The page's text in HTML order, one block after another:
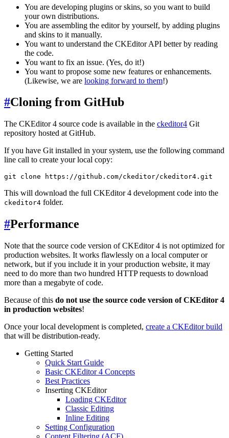
You are developing plugins or skins, so you want to build
your own distributions.
You are assembling the editor by yourself, by adding plugins
and skins to it manually.
You want to understand the CKEditor API better by reading
the code.
You want to fix an issue. (Yes, do it!)
You want to propose some new features or enhancements.
(Likewise, we are looking forward to them!)
#Cloning from GitHub
The CKEditor 4 source code is available in the ckeditor4 Git
repository hosted at GitHub.
If you have Git installed in your system, use the following command
line call to create your local copy:
This will download the full CKEditor 4 development code into the
ckeditor4 folder.
#Performance
Note that the source code version of CKEditor 4 is not optimized for
production websites. It works flawlessly on a local computer or
network, but if you include it in your production website, it may
need to do more than two hundred HTTP requests to download
more than a megabyte of code.
Because of this do not use the source code version of CKEditor 4
in production websites!
Once your local development is completed, create a CKEditor build
that will be distribution-ready.
Getting Started
Quick Start Guide
Basic CKEditor 4 Concepts
Best Practices
Inserting CKEditor
Loading CKEditor
Classic Editing
Inline Editing
Setting Configuration